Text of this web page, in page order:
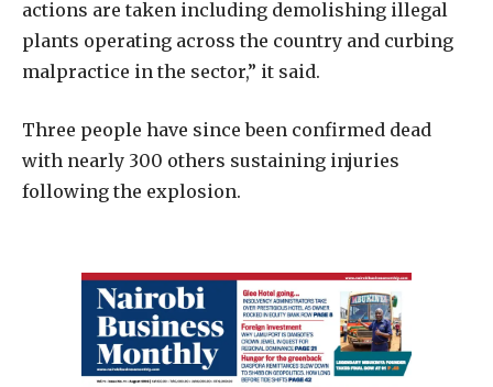
actions are taken including demolishing illegal
plants operating across the country and curbing
malpractice in the sector,” it said.
Three people have since been confirmed dead
with nearly 300 others sustaining injuries
following the explosion.